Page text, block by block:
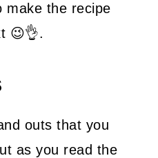
make the recipe
😉👌.
outs that you
as you read the